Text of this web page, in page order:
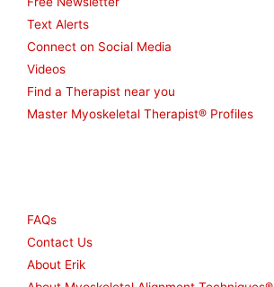
Text Alerts
Connect on Social Media
Videos
Find a Therapist near you
Master Myoskeletal Therapist® Profiles
FAQs
Contact Us
About Erik